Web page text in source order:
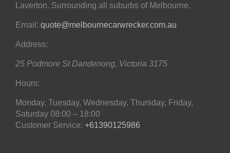
Laverton. Surrounding all suburbs of Melbourne.
Email: quote@melbournecarwrecker.com.au
Address:
25 Podmore St Dandenong, Victoria 3175
Hours:
Monday, Tuesday, Wednesday, Thursday, Friday,
Saturday 08:00 – 18:00
Customer Service: +61390125986